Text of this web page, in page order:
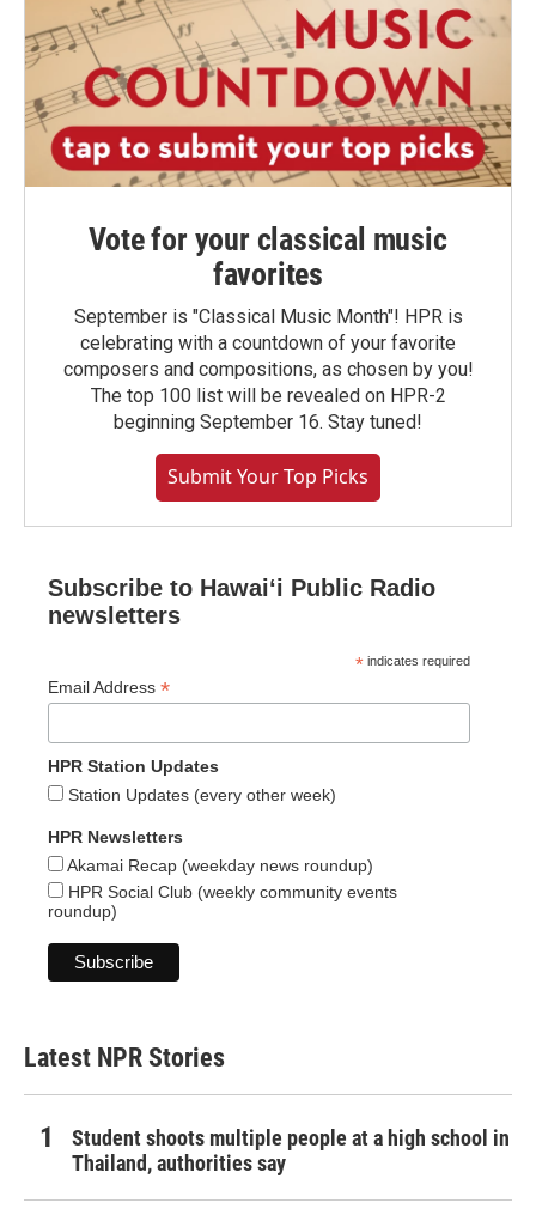
Vote for your classical music
favorites
September is "Classical Music Month"! HPR is
celebrating with a countdown of your favorite
composers and compositions, as chosen by you!
The top 100 list will be revealed on HPR-2
beginning September 16. Stay tuned!
Submit Your Top Picks
Subscribe to Hawaiʻi Public Radio
newsletters
* indicates required
Email Address *
HPR Station Updates
Station Updates (every other week)
HPR Newsletters
Akamai Recap (weekday news roundup)
HPR Social Club (weekly community events
roundup)
Latest NPR Stories
Student shoots multiple people at a high school in
Thailand, authorities say